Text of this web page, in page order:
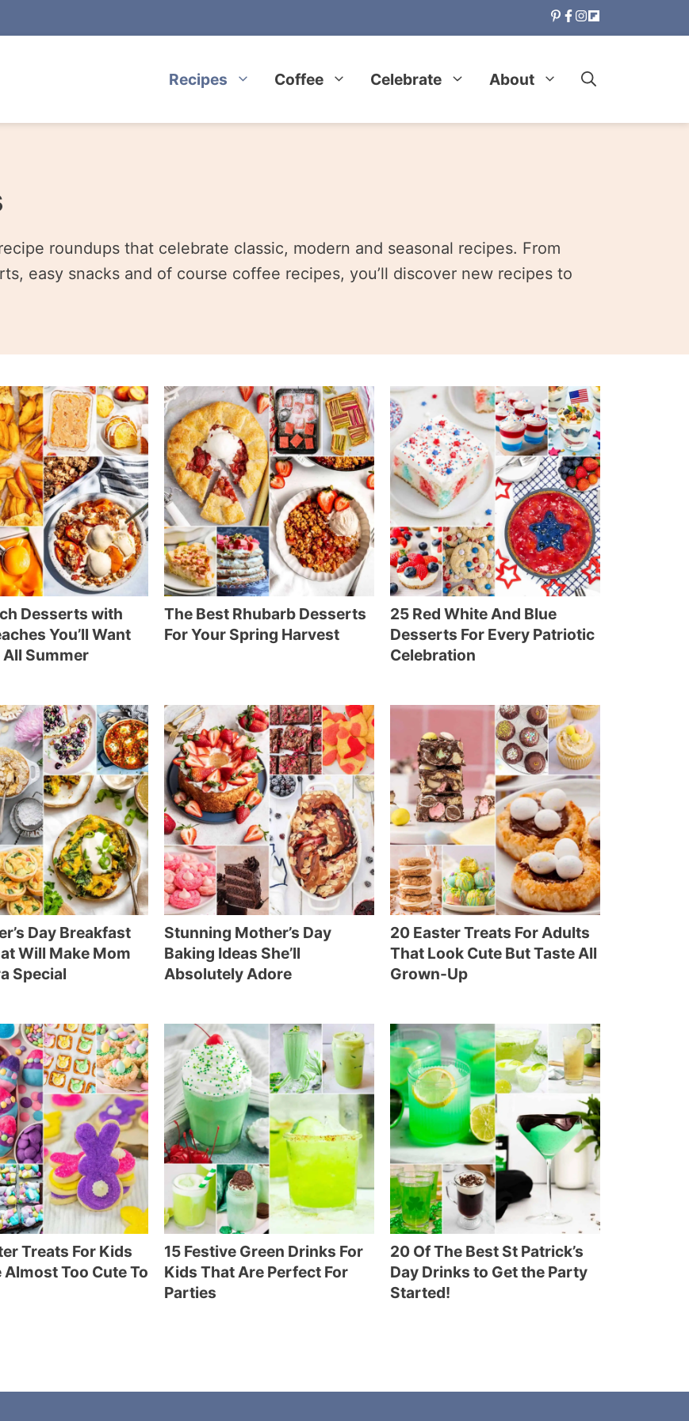
Recipes Coffee Celebrate About
roundups that celebrate classic, modern and seasonal recipes. From
easy snacks and of course coffee recipes, you’ll discover new recipes to
Desserts with
You’ll Want
All Summer
The Best Rhubarb Desserts
For Your Spring Harvest
25 Red White And Blue
Desserts For Every Patriotic
Celebration
Day Breakfast
Will Make Mom
Special
Stunning Mother’s Day
Baking Ideas She’ll
Absolutely Adore
20 Easter Treats For Adults
That Look Cute But Taste All
Grown-Up
Treats For Kids
Too Cute To
15 Festive Green Drinks For
Kids That Are Perfect For
Parties
20 Of The Best St Patrick’s
Day Drinks to Get the Party
Started!